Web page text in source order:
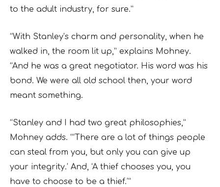
to the adult industry, for sure.”
“With Stanley’s charm and personality, when he
walked in, the room lit up,” explains Mohney.
“And he was a great negotiator. His word was his
bond. We were all old school then, your word
meant something.
“Stanley and I had two great philosophies,”
Mohney adds. “‘There are a lot of things people
can steal from you, but only you can give up
your integrity.’ And, ‘A thief chooses you, you
have to choose to be a thief.’”